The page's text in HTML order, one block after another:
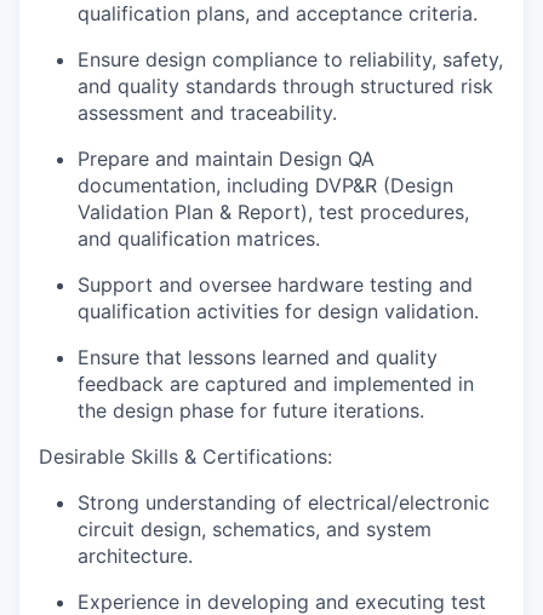
qualification plans, and acceptance criteria.
Ensure design compliance to reliability, safety,
and quality standards through structured risk
assessment and traceability.
Prepare and maintain Design QA
documentation, including DVP&R (Design
Validation Plan & Report), test procedures,
and qualification matrices.
Support and oversee hardware testing and
qualification activities for design validation.
Ensure that lessons learned and quality
feedback are captured and implemented in
the design phase for future iterations.
Desirable Skills & Certifications:
Strong understanding of electrical/electronic
circuit design, schematics, and system
architecture.
Experience in developing and executing test